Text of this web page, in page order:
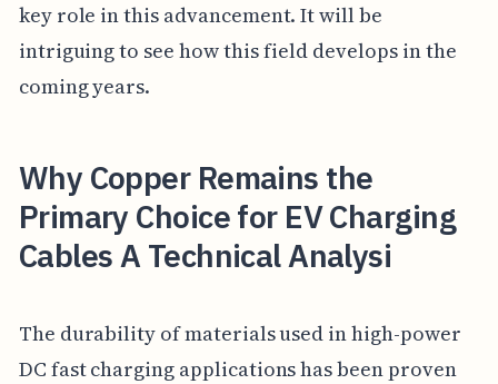
key role in this advancement. It will be
intriguing to see how this field develops in the
coming years.
Why Copper Remains the
Primary Choice for EV Charging
Cables A Technical Analysi
The durability of materials used in high-power
DC fast charging applications has been proven